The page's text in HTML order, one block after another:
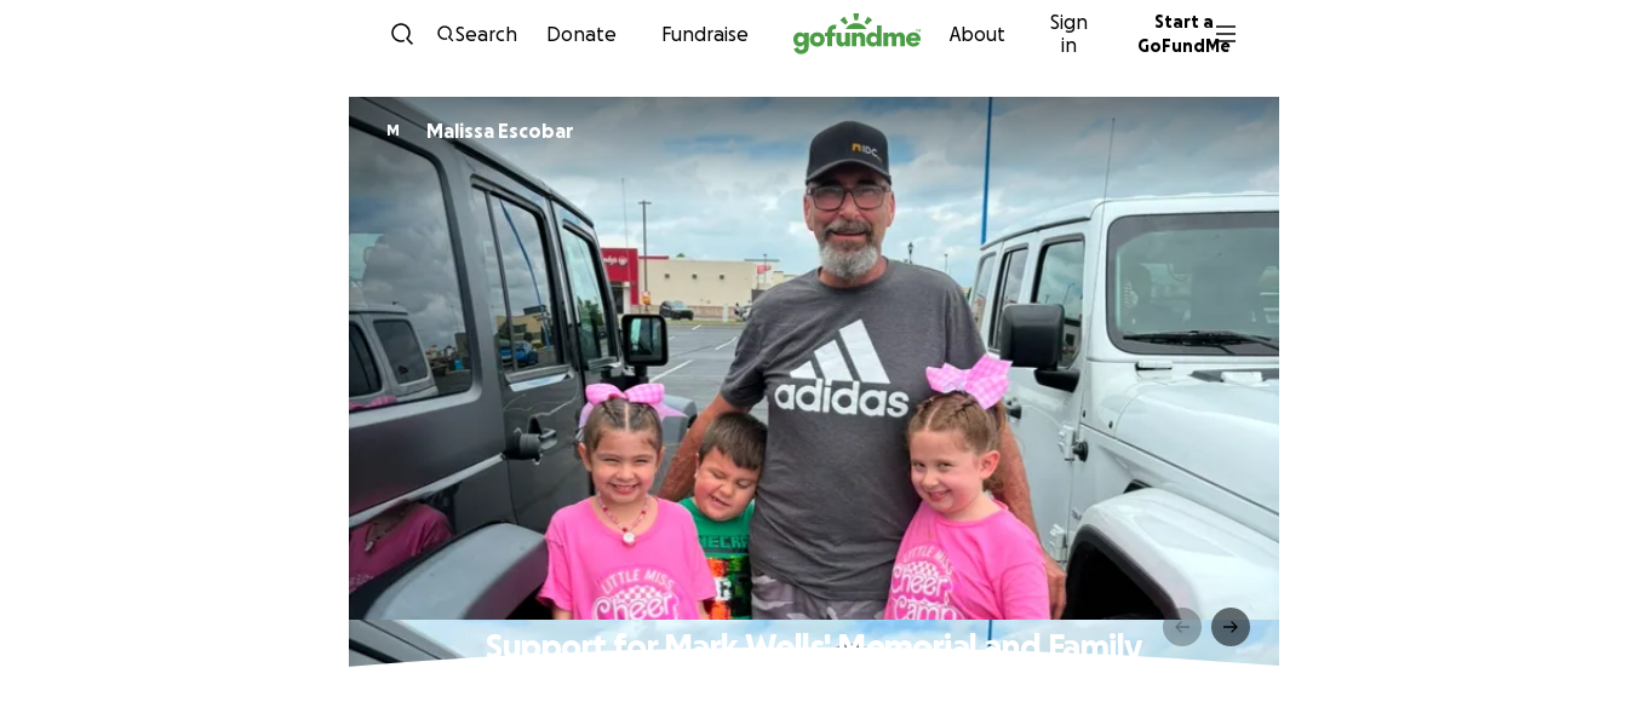
Skip to content
Search Donate Fundraise About
Sign
in
Start a
GoFundMe
M Malissa Escobar
Support for Mark Wells' Memorial and Family